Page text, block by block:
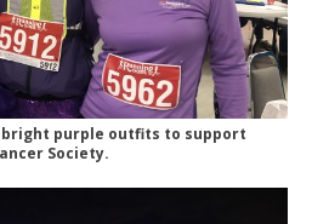
purple outfits to support
Society.